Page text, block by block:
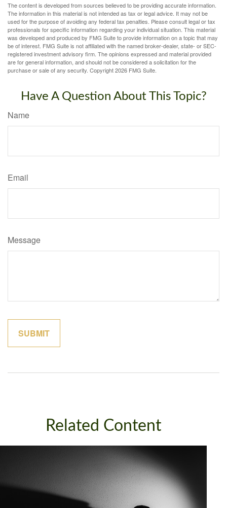
The content is developed from sources believed to be providing accurate information.
The information in this material is not intended as tax or legal advice. It may not be
used for the purpose of avoiding any federal tax penalties. Please consult legal or tax
professionals for specific information regarding your individual situation. This material
was developed and produced by FMG Suite to provide information on a topic that may
be of interest. FMG Suite is not affiliated with the named broker-dealer, state- or SEC-
registered investment advisory firm. The opinions expressed and material provided
are for general information, and should not be considered a solicitation for the
purchase or sale of any security. Copyright2026 FMG Suite.
Have A Question About This Topic?
Name
Email
Message
Related Content